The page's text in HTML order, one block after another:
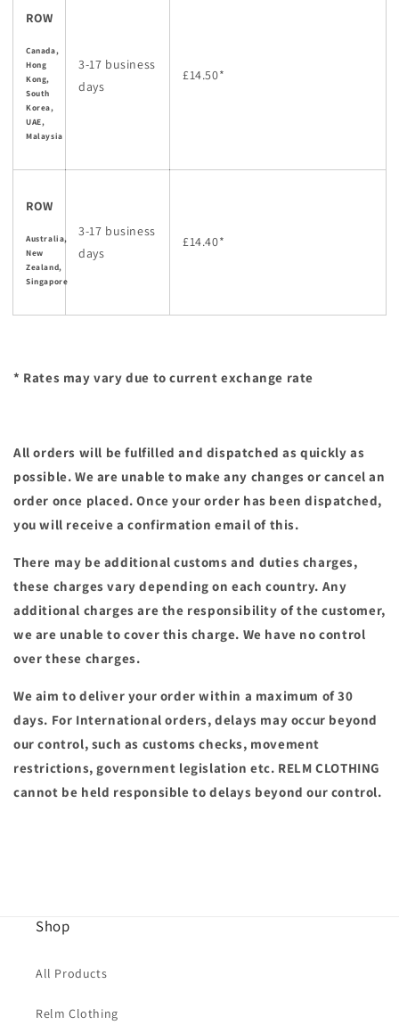
ROW
Canada,
Hong
Kong,
South
Korea,
UAE,
Malaysia
3-17 business
days
£14.50*
ROW
Australia,
New
Zealand,
Singapore
3-17 business
days
£14.40*
* Rates may vary due to current exchange rate
All orders will be fulfilled and dispatched as quickly as
possible. We are unable to make any changes or cancel an
order once placed. Once your order has been dispatched,
you will receive a confirmation email of this.
There may be additional customs and duties charges,
these charges vary depending on each country. Any
additional charges are the responsibility of the customer,
we are unable to cover this charge. We have no control
over these charges.
We aim to deliver your order within a maximum of 30
days. For International orders, delays may occur beyond
our control, such as customs checks, movement
restrictions, government legislation etc. RELM CLOTHING
cannot be held responsible to delays beyond our control.
Shop
All Products
Relm Clothing